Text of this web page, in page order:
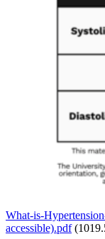
What-is-
accessible).pdf